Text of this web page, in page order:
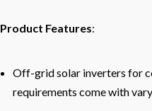
Product Features:
Off-grid solar inverters for
requirements come with